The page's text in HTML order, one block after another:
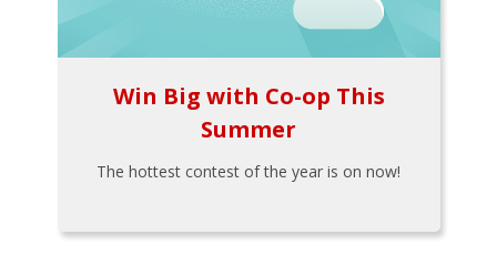
Win Big with Co-op This
Summer
The hottest contest of the year is on now!